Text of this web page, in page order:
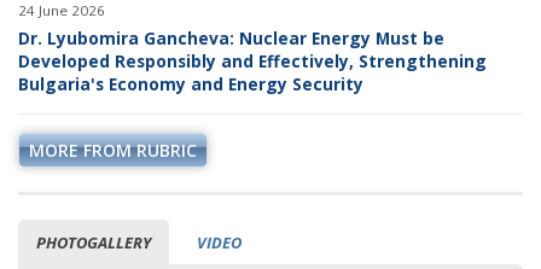
24 June 2026
Dr. Lyubomira Gancheva: Nuclear Energy Must be
Developed Responsibly and Effectively, Strengthening
Bulgaria's Economy and Energy Security
MORE FROM RUBRIC
PHOTOGALLERY VIDEO